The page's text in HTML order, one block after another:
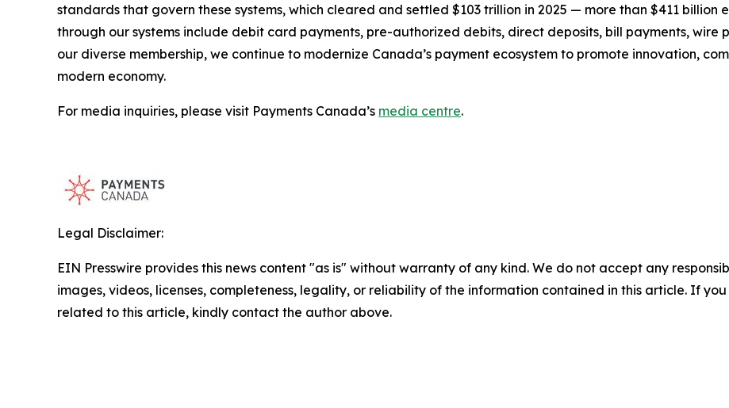
standards that govern these systems, which cleared and settled $103 trillion in 2025 — more than $411 billion
through our systems include debit card payments, pre-authorized debits, direct deposits, bill payments, wire
our diverse membership, we continue to modernize Canada’s payment ecosystem to promote innovation,
modern economy.
For media inquiries, please visit Payments Canada’s media centre.
Legal Disclaimer:
EIN Presswire provides this news content "as is" without warranty of any kind. We do not accept any
images, videos, licenses, completeness, legality, or reliability of the information contained in this article. If
related to this article, kindly contact the author above.